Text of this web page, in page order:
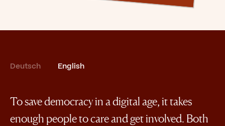
Deutsch English
To save democracy in a digital age, it takes
enough people to care and get involved. Both